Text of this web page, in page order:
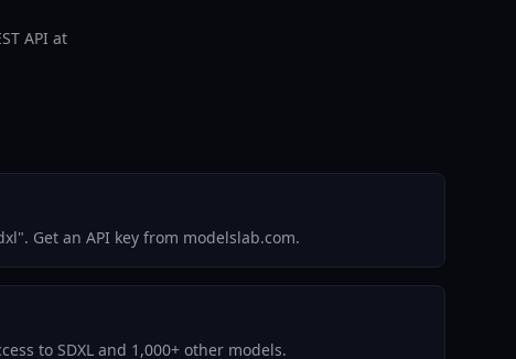
API at
Get an API key from modelslab.com.
to SDXL and 1,000+ other models.